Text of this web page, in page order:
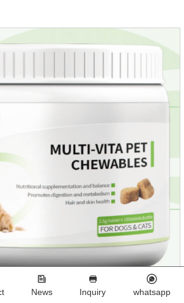
multivitamin and other nutritional
to ensure that the pet
News Inquiry whatsapp